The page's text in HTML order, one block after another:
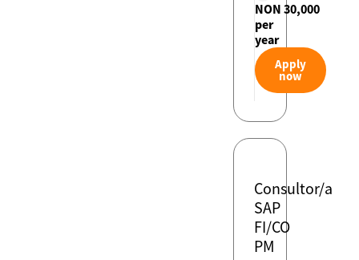
NON 30,000
per
year
Apply
now
Consultor/a
SAP
FI/CO
PM